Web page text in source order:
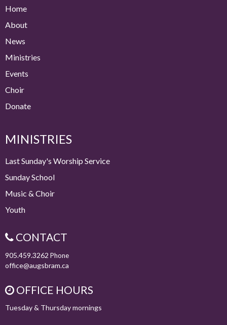
Home
About
News
Ministries
Events
Choir
Donate
MINISTRIES
Last Sunday's Worship Service
Sunday School
Music & Choir
Youth
CONTACT
905.459.3262 Phone
office@augsbram.ca
OFFICE HOURS
Tuesday & Thursday mornings